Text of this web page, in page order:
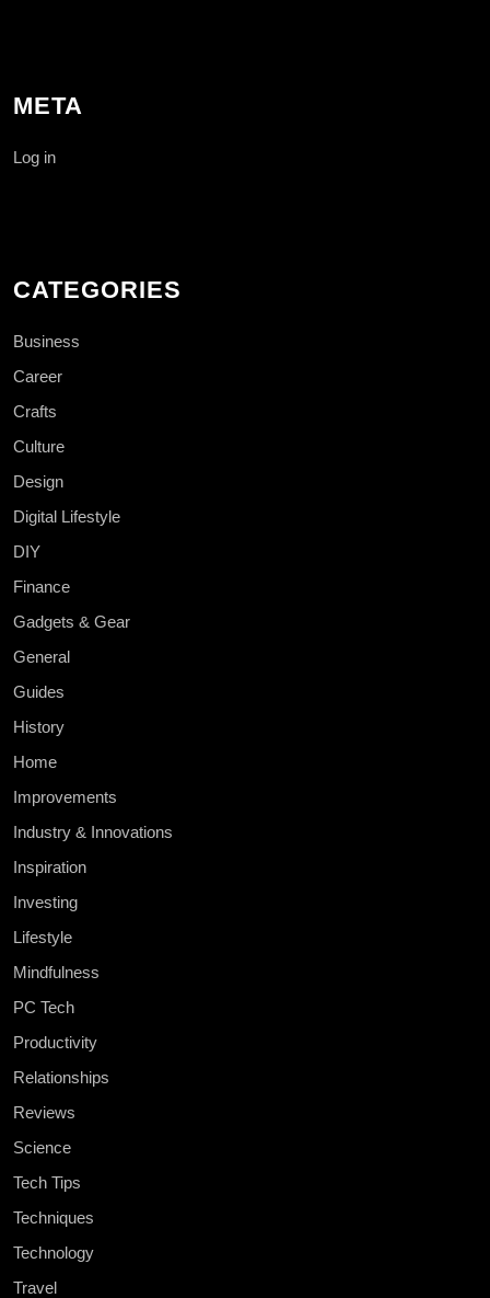
META
Log in
CATEGORIES
Business
Career
Crafts
Culture
Design
Digital Lifestyle
DIY
Finance
Gadgets & Gear
General
Guides
History
Home
Improvements
Industry & Innovations
Inspiration
Investing
Lifestyle
Mindfulness
PC Tech
Productivity
Relationships
Reviews
Science
Tech Tips
Techniques
Technology
Travel